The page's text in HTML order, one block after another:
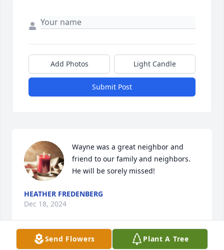
Add Photos Light Candle
Submit Post
Wayne was a great neighbor and
friend to our family and neighbors.
He will be sorely missed!
HEATHER FREDENBERG
Dec 18, 2024
Visits: 441
Send Flowers Plant A Tree